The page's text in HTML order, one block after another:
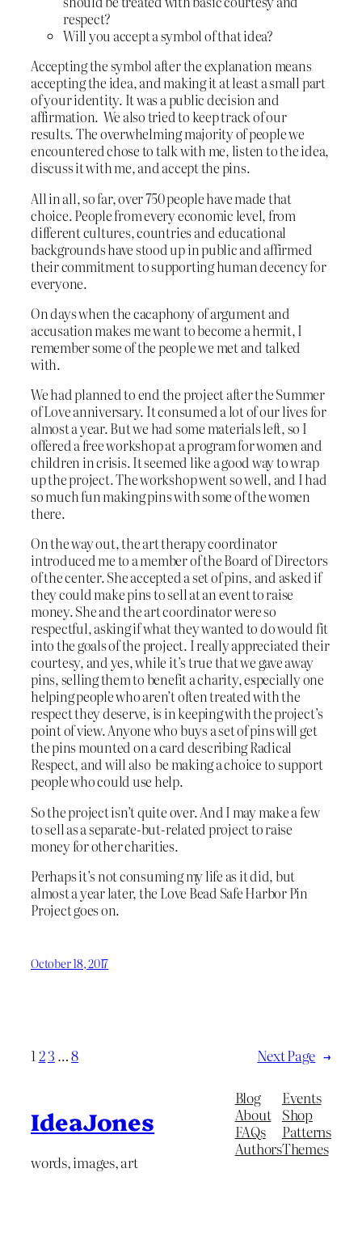
respect?
Will you accept a symbol of that idea?
Accepting the symbol after the explanation means
accepting the idea, and making it at least a small part
of your identity. It was a public decision and
affirmation. We also tried to keep track of our
results. The overwhelming majority of people we
encountered chose to talk with me, listen to the idea,
discuss it with me, and accept the pins.
All in all, so far, over 750 people have made that
choice. People from every economic level, from
different cultures, countries and educational
backgrounds have stood up in public and affirmed
their commitment to supporting human decency for
everyone.
On days when the cacaphony of argument and
accusation makes me want to become a hermit, I
remember some of the people we met and talked
with.
We had planned to end the project after the Summer
of Love anniversary. It consumed a lot of our lives for
almost a year. But we had some materials left, so I
offered a free workshop at a program for women and
children in crisis. It seemed like a good way to wrap
up the project. The workshop went so well, and I had
so much fun making pins with some of the women
there.
On the way out, the art therapy coordinator
introduced me to a member of the Board of Directors
of the center. She accepted a set of pins, and asked if
they could make pins to sell at an event to raise
money. She and the art coordinator were so
respectful, asking if what they wanted to do would fit
into the goals of the project. I really appreciated their
courtesy, and yes, while it’s true that we gave away
pins, selling them to benefit a charity, especially one
helping people who aren’t often treated with the
respect they deserve, is in keeping with the project’s
point of view. Anyone who buys a set of pins will get
the pins mounted on a card describing Radical
Respect, and will also be making a choice to support
people who could use help.
So the project isn’t quite over. And I may make a few
to sell as a separate-but-related project to raise
money for other charities.
Perhaps it’s not consuming my life as it did, but
almost a year later, the Love Bead Safe Harbor Pin
Project goes on.
October 18, 2017
123 …8 Next Page →
IdeaJones
words, images, art
Blog
About
FAQs
Authors
Events
Shop
Patterns
Themes